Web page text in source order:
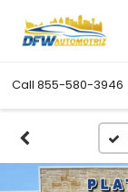
Call 855-580-3946